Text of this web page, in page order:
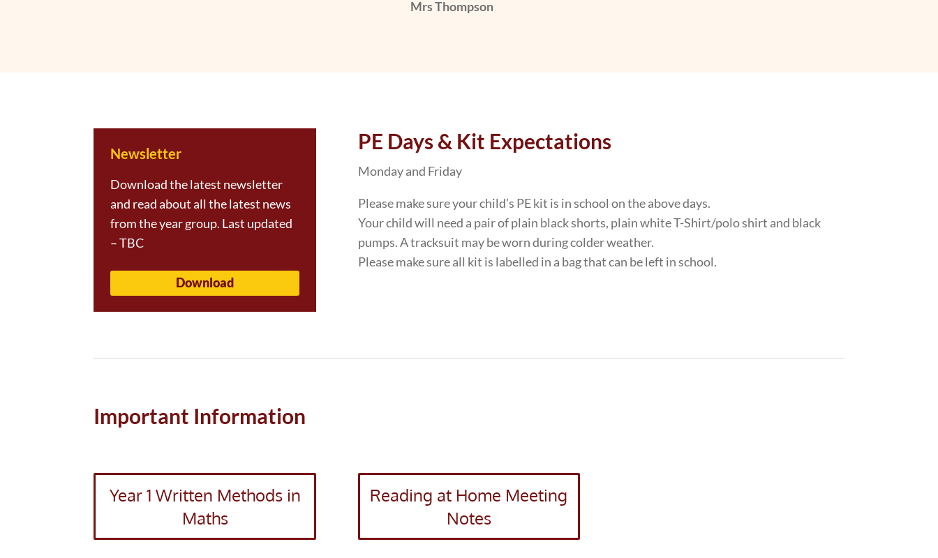
Mrs Thompson
Newsletter
Download the latest newsletter
and read about all the latest news
from the year group. Last updated
– TBC
Download
PE Days & Kit Expectations
Monday and Friday
Please make sure your child’s PE kit is in school on the above days.
Your child will need a pair of plain black shorts, plain white T-Shirt/polo shirt and black
pumps. A tracksuit may be worn during colder weather.
Please make sure all kit is labelled in a bag that can be left in school.
Important Information
Year 1 Written Methods in
Maths
Reading at Home Meeting
Notes